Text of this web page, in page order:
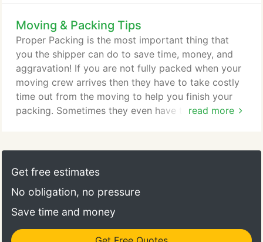
typically involves loading a customer's goods on
one or two trucks from an originating address and
driving it to a destination point and unloading the
goods all within one day (or for bigger jobs - two
days).
Moving & Packing Tips
read more
Proper Packing is the most important thing that
you the shipper can do to save time, money, and
aggravation! If you are not fully packed when your
moving crew arrives then they have to take costly
time out from the moving to help you finish your
packing. Sometimes they even have to call the
given to you prior to the move. Basically, use
common sense when packing. Pack heavier things
pack lighter things in progressively larger boxes.
Get free estimates
No obligation, no pressure
Save time and money